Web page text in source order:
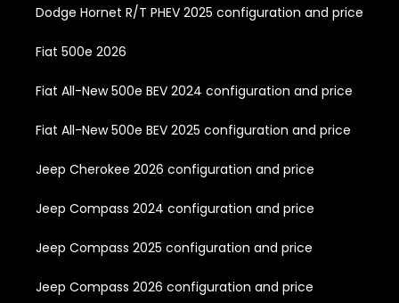
Dodge Hornet R/T PHEV 2025 configuration and price
Fiat 500e 2026
Fiat All-New 500e BEV 2024 configuration and price
Fiat All-New 500e BEV 2025 configuration and price
Jeep Cherokee 2026 configuration and price
Jeep Compass 2024 configuration and price
Jeep Compass 2025 configuration and price
Jeep Compass 2026 configuration and price